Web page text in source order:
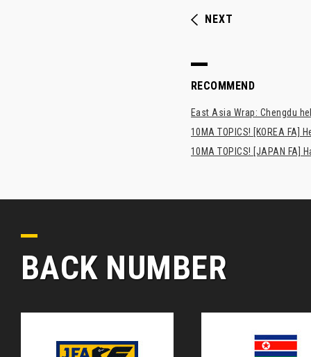
NEXT
RECOMMEND
East Asia Wrap: Chengdu
10MA TOPICS! [KOREA FA]
10MA TOPICS! [JAPAN
BACK NUMBER